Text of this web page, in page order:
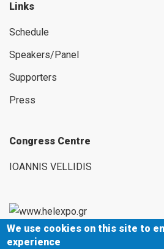
Links
Schedule
Speakers/Panel
Supporters
Press
Congress Centre
IOANNIS VELLIDIS
154 Egnatias Street,
We use cookies on this site to
experience